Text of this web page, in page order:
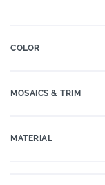
COLOR
MOSAICS & TRIM
MATERIAL